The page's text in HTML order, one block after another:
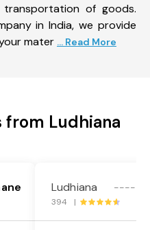
of goods.
in India, we provide
mater ... Read More
from Ludhiana
Ludhiana ---->
394 |